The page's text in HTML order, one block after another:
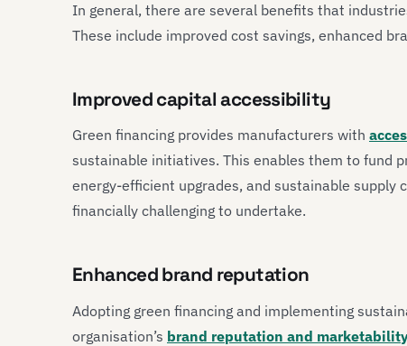
In general, there are several benefits that
These include improved cost savings, enhanced
Improved capital accessibility
Green financing provides manufacturers with
sustainable initiatives. This enables them to fund
energy-efficient upgrades, and sustainable
financially challenging to undertake.
Enhanced brand reputation
Adopting green financing and implementing
organisation’s brand reputation and